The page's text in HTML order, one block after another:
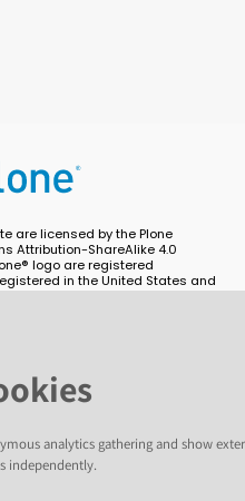
are licensed by the Plone
Attribution-ShareAlike 4.0
logo are registered
in the United States and
uses of the Plone
analytics gathering and show
independently.